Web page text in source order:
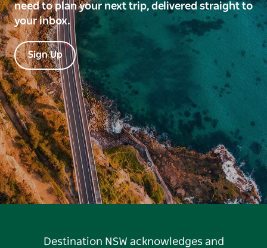
need to plan your next trip, delivered straight to
your inbox.
Sign Up
Destination NSW acknowledges and